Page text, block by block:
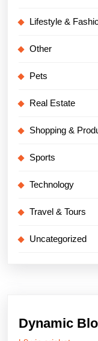
Lifestyle &
Other
Pets
Real Estate
Shopping &
Sports
Technology
Travel & Tours
Uncategorized
Dynamic